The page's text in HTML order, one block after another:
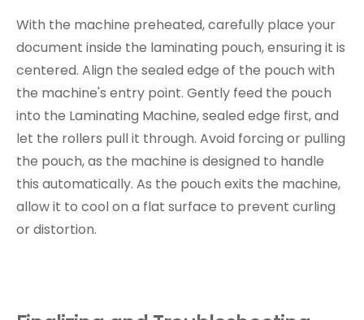
With the machine preheated, carefully place your
document inside the laminating pouch, ensuring it is
centered. Align the sealed edge of the pouch with
the machine's entry point. Gently feed the pouch
into the Laminating Machine, sealed edge first, and
let the rollers pull it through. Avoid forcing or pulling
the pouch, as the machine is designed to handle
this automatically. As the pouch exits the machine,
allow it to cool on a flat surface to prevent curling
or distortion.